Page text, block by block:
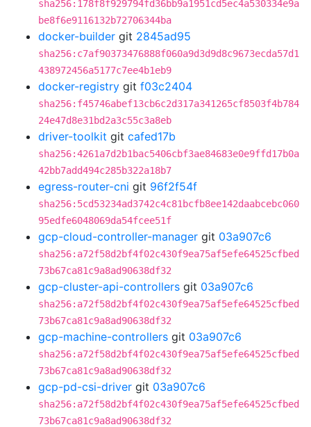
sha256:178f8f929794fd36bb9a1951cd5ec4a530334e9a
be8f6e9116132b72706344ba
docker-builder git 2845ad95
sha256:c7af90373476888f060a9d3d9d8c9673ecda57d1
438972456a5177c7ee4b1eb9
docker-registry git f03c2404
sha256:f45746abef13cb6c2d317a341265cf8503f4b784
24e47d8e31bd2a3c55c3a8eb
driver-toolkit git cafed17b
sha256:4261a7d2b1bac5406cbf3ae84683e0e9ffd17b0a
42bb7add494c285b322a18b7
egress-router-cni git 96f2f54f
sha256:5cd53234ad3742c4c81bcfb8ee142daabcebc060
95edfe6048069da54fcee51f
gcp-cloud-controller-manager git 03a907c6
sha256:a72f58d2bf4f02c430f9ea75af5efe64525cfbed
73b67ca81c9a8ad90638df32
gcp-cluster-api-controllers git 03a907c6
sha256:a72f58d2bf4f02c430f9ea75af5efe64525cfbed
73b67ca81c9a8ad90638df32
gcp-machine-controllers git 03a907c6
sha256:a72f58d2bf4f02c430f9ea75af5efe64525cfbed
73b67ca81c9a8ad90638df32
gcp-pd-csi-driver git 03a907c6
sha256:a72f58d2bf4f02c430f9ea75af5efe64525cfbed
73b67ca81c9a8ad90638df32